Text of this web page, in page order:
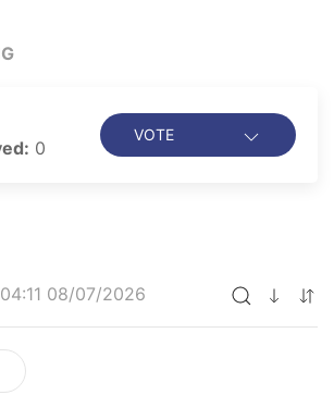
0
VOTE
04:11 08/07/2026